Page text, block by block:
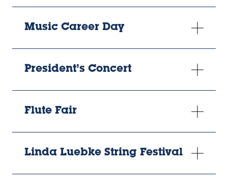
Music Career Day
President’s Concert
Flute Fair
Linda Luebke String Festival